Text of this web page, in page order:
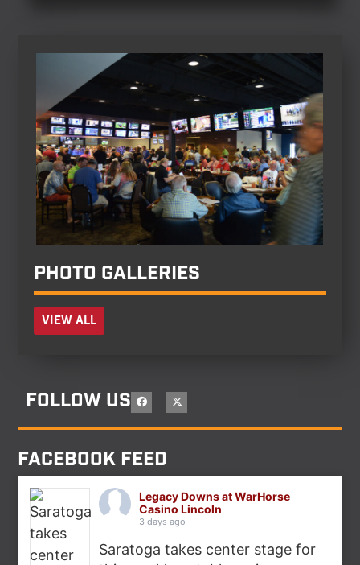
Photo Galleries
View all
Follow Us
Facebook feed
Legacy Downs at WarHorse
Casino Lincoln
3 days ago
Saratoga takes center stage for